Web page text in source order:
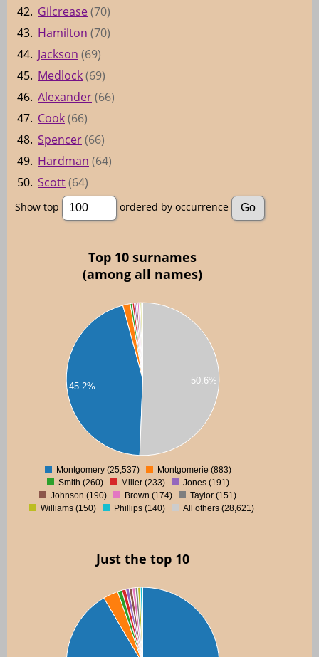
42. Gilcrease(70)
43. Hamilton (70)
44. Jackson (69)
45. Medlock(69)
46. Alexander(66)
47. Cook(66)
48. Spencer(66)
49. Hardman (64)
50. Scott(64)
Show top ordered by occurrence
Top 10 surnames
(among all names)
45.2%
50.6%
Montgomery (25,537)
Montgomerie (883)
Smith (260)
Miller (233)
Jones (191)
Johnson (190)
Brown (174)
Taylor (151)
Williams (150)
Phillips (140) All others (28,621)
Just the top 10